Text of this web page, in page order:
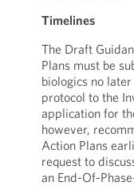
Timelines
The Draft
Plans must be
biologics no
protocol to the
application for
however,
Action Plans
request to
an End-Of-